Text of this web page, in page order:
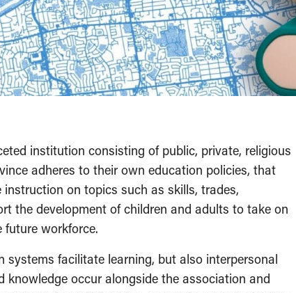
institution consisting of public, private, religious
adheres to their own education policies, that
on topics such as skills, trades,
the development of children and adults to take on
future workforce.
systems facilitate learning, but also interpersonal
occur alongside the association and